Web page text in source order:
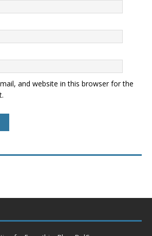
and website in this browser for the